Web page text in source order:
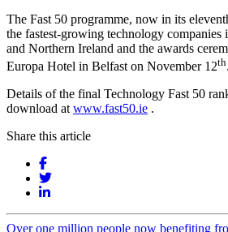
The Fast 50 programme, now in its
the fastest-growing technology
and Northern Ireland and the awards
Europa Hotel in Belfast on November 12th.
Details of the final Technology Fast 50
download atwww.fast50.ie .
Share this article
Over one million people now benefiting